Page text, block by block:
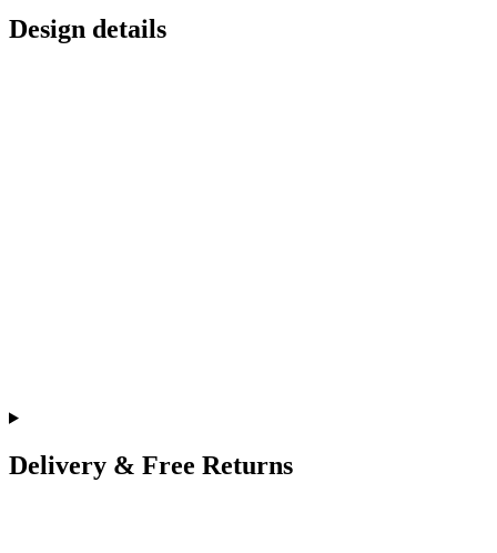
Design details
Delivery & Free Returns